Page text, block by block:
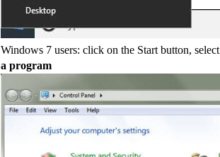
Windows 7 users: click on the Start button,
a program